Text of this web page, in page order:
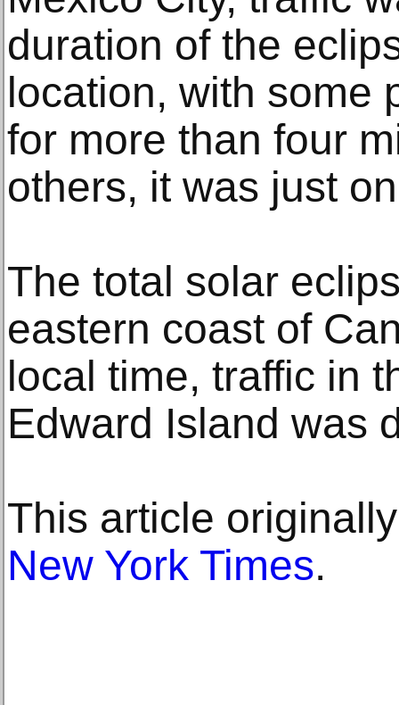
duration of the
location, with some
for more than four
others, it was just
The total solar
eastern coast of
local time, traffic in
Edward Island was
This article
New York Times.